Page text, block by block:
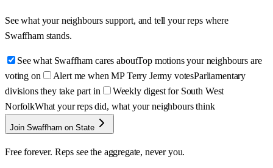
See what your neighbours support, and tell your reps where
Swaffham stands.
See what Swaffham cares aboutTop motions your neighbours are
voting on
Alert me when MP Terry Jermy votesParliamentary
divisions they take part in
Weekly digest for South West
NorfolkWhat your reps did, what your neighbours think
Join Swaffham on State
Free forever. Reps see the aggregate, never you.